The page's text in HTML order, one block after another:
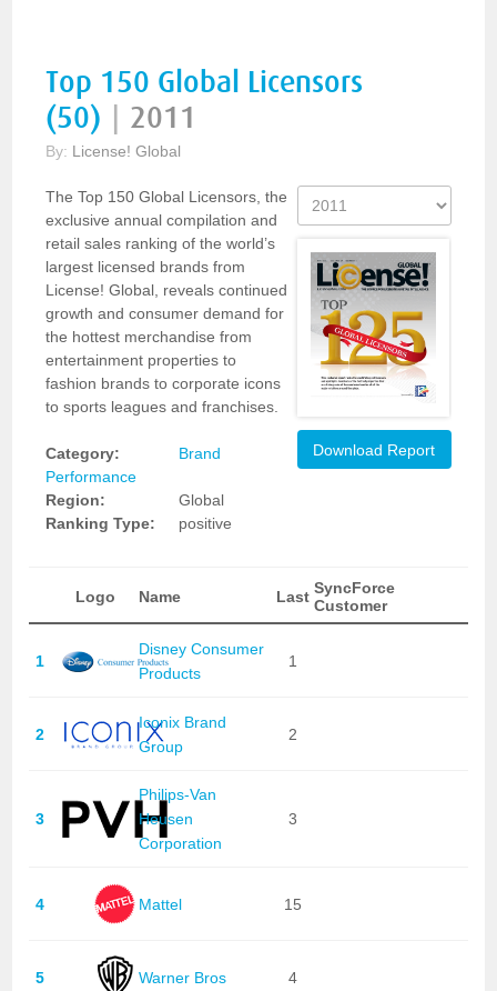
Top 150 Global Licensors
(50)
2011
By: License! Global
The Top 150 Global Licensors, the
exclusive annual compilation and
retail sales ranking of the world’s
largest licensed brands from
License! Global, reveals continued
growth and consumer demand for
the hottest merchandise from
entertainment properties to
fashion brands to corporate icons
to sports leagues and franchises.
Category:
Brand
Performance
Region:
Global
Ranking Type:
positive
Download Report
Logo Name Last SyncForce
Customer
1
Disney Consumer
Products
1
2
Iconix Brand
Group
2
3
Philips-Van
Heusen
Corporation
3
4 Mattel 15
5 Warner Bros 4